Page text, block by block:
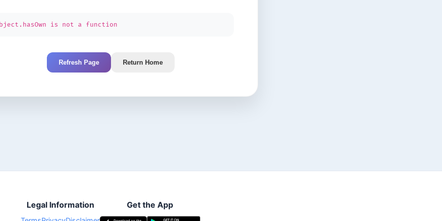
is not a function
Refresh Page Return Home
Legal Information Get the App